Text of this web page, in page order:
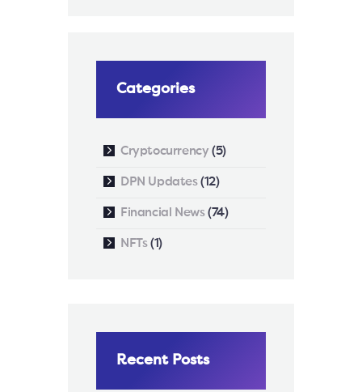
Categories
Cryptocurrency (5)
DPN Updates(12)
Financial News(74)
NFTs(1)
Recent Posts